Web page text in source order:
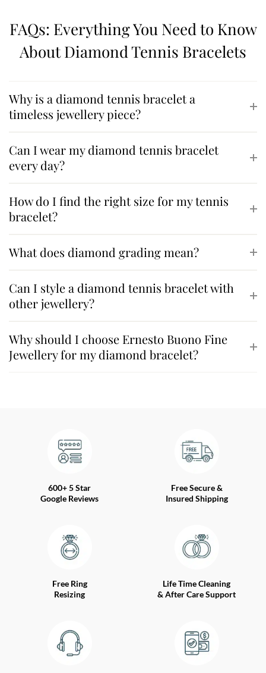
FAQs: Everything You Need to Know
About Diamond Tennis Bracelets
Why is a diamond tennis bracelet a
timeless jewellery piece?
Can I wear my diamond tennis bracelet
every day?
How do I find the right size for my tennis
bracelet?
What does diamond grading mean?
Can I style a diamond tennis bracelet with
other jewellery?
Why should I choose Ernesto Buono Fine
Jewellery for my diamond bracelet?
600+ 5 Star
Google Reviews
Free Secure &
Insured Shipping
Free Ring
Resizing
Life Time Cleaning
& After Care Support